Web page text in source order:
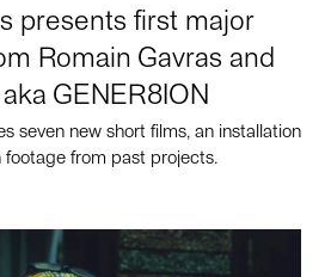
presents first major
Romain Gavras and
GENER8ION
seven new short films, an installation
footage from past projects.